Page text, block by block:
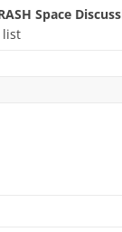
Space
list